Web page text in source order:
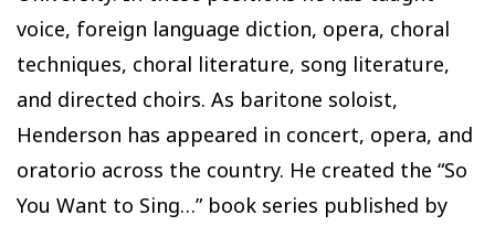
voice, foreign language diction, opera, choral
techniques, choral literature, song literature,
and directed choirs. As baritone soloist,
Henderson has appeared in concert, opera, and
oratorio across the country. He created the “So
You Want to Sing…” book series published by